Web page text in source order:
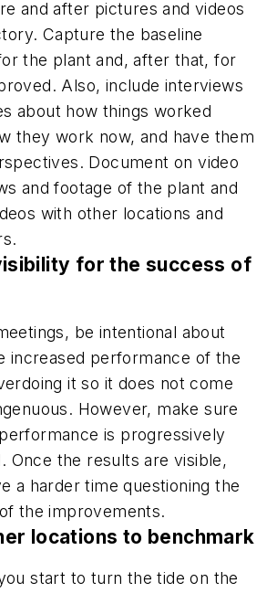
and after pictures and videos
Capture the baseline
the plant and, after that, for
Also, include interviews
about how things worked
they work now, and have them
Document on video
and footage of the plant and
with other locations and
for the success of
be intentional about
increased performance of the
it so it does not come
However, make sure
is progressively
Once the results are visible,
a harder time questioning the
the improvements.
locations to benchmark
start to turn the tide on the